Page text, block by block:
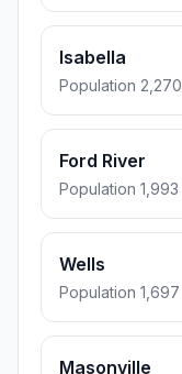
Isabella
Population 2,270
Ford River
Population 1,993
Wells
Population 1,697
Masonville